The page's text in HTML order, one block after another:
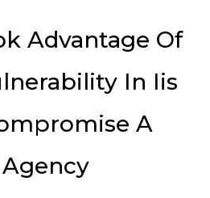
Advantage Of
In Iis
A
Agency